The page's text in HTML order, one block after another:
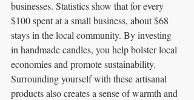
businesses. Statistics show that for every
$100 spent at a small business, about $68
stays in the local community. By investing
in handmade candles, you help bolster local
economies and promote sustainability.
Surrounding yourself with these artisanal
products also creates a sense of warmth and